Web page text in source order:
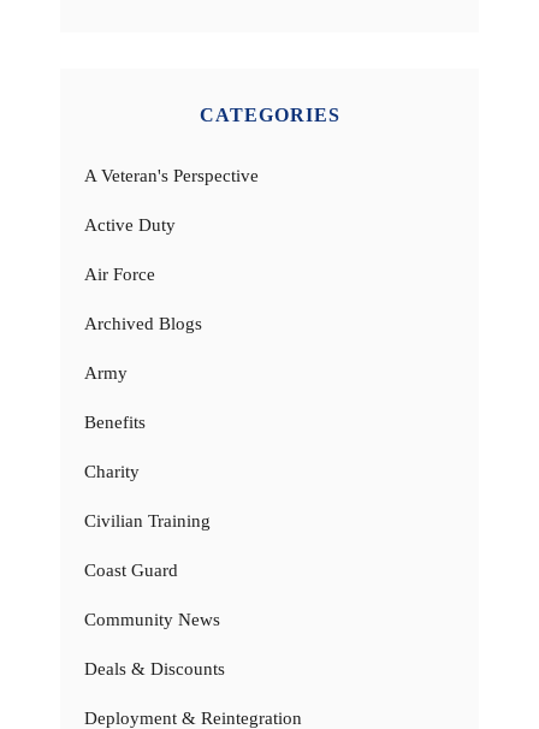
CATEGORIES
A Veteran's Perspective
Active Duty
Air Force
Archived Blogs
Army
Benefits
Charity
Civilian Training
Coast Guard
Community News
Deals & Discounts
Deployment & Reintegration